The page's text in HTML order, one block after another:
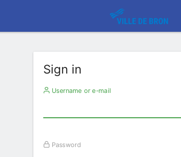
Sign in
Username or e-mail
Password